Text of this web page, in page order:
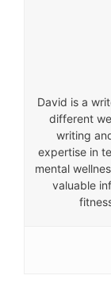
David is a
different
writing
expertise in
mental
valuable